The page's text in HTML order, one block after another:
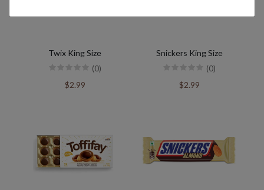
Twix King Size
(0)
$2.99
Snickers King Size
(0)
$2.99